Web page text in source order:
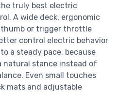
truly best electric
A wide deck, ergonomic
or trigger throttle
control electric behavior
a steady pace, because
natural stance instead of
Even small touches
mats and adjustable